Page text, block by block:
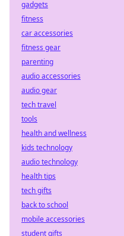
gadgets
fitness
car accessories
fitness gear
parenting
audio accessories
audio gear
tech travel
tools
health and wellness
kids technology
audio technology
health tips
tech gifts
back to school
mobile accessories
student gifts